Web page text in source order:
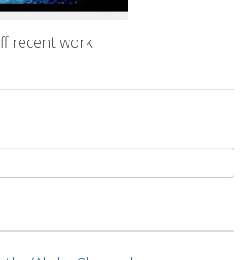
recent work